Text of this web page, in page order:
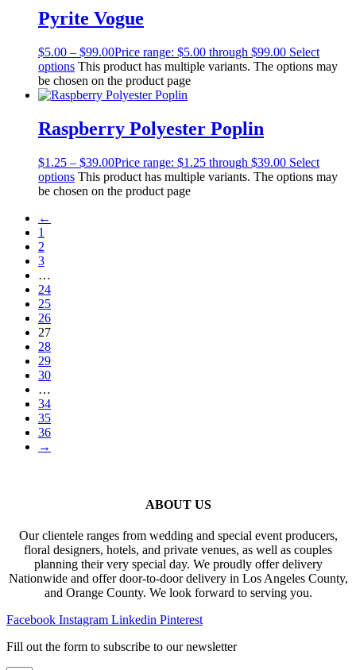
Pyrite Vogue
$5.00 – $99.00Price range: $5.00 through $99.00 Select
options This product has multiple variants. The options may
be chosen on the product page
Raspberry Polyester Poplin
$1.25 – $39.00Price range: $1.25 through $39.00 Select
options This product has multiple variants. The options may
be chosen on the product page
←
1
2
3
…
24
25
26
27
28
29
30
…
34
35
36
→
ABOUT US
Our clientele ranges from wedding and special event producers,
floral designers, hotels, and private venues, as well as couples
planning their very special day. We proudly offer delivery
Nationwide and offer door-to-door delivery in Los Angeles County,
and Orange County. We look forward to serving you.
Facebook Instagram Linkedin Pinterest
Fill out the form to subscribe to our newsletter